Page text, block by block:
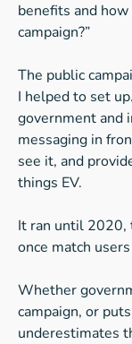
benefits and
campaign?”
The public
I helped to set
government and
messaging in
see it, and
things EV.
It ran until 2020,
once match
Whether
campaign, or
underestimates